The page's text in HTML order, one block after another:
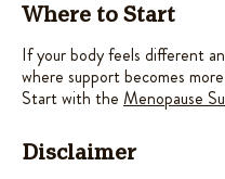
Where to Start
If your body feels different
where support becomes
Start with the Menopause
Disclaimer